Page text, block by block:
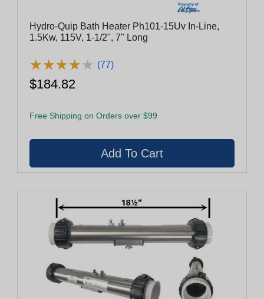
Hydro-Quip Bath Heater Ph101-15Uv In-Line,
1.5Kw, 115V, 1-1/2", 7" Long
★★★★★
★★★★★ (77)
$184.82
Free Shipping on Orders over $99